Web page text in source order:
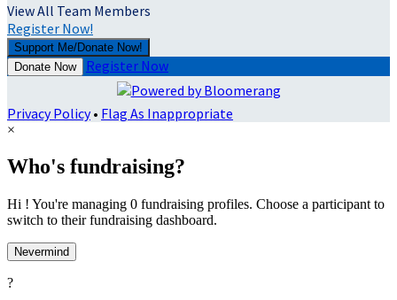
View All Team Members
Register Now!
Support Me/Donate Now!
Donate Now
Register Now
Privacy Policy• Flag As Inappropriate
×
Who's fundraising?
Hi ! You're managing 0 fundraising profiles. Choose a participant to
switch to their fundraising dashboard.
Nevermind
?